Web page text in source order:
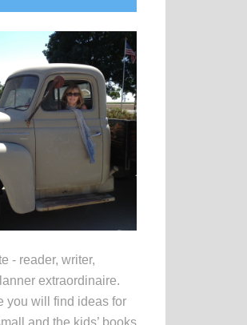
- reader, writer,
extraordinaire.
you will find ideas for
and the kids’ books